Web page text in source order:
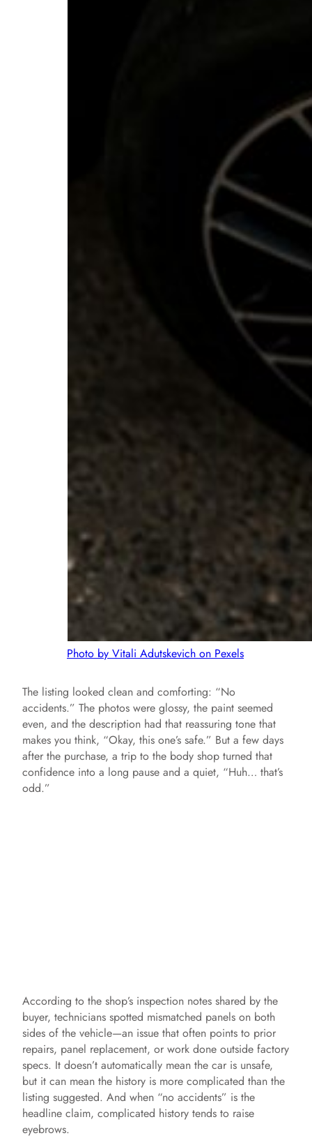
Photo by Vitali Adutskevich on Pexels
The listing looked clean and comforting: “No
accidents.” The photos were glossy, the paint seemed
even, and the description had that reassuring tone that
makes you think, “Okay, this one’s safe.” But a few days
after the purchase, a trip to the body shop turned that
confidence into a long pause and a quiet, “Huh… that’s
odd.”
According to the shop’s inspection notes shared by the
buyer, technicians spotted mismatched panels on both
sides of the vehicle—an issue that often points to prior
repairs, panel replacement, or work done outside factory
specs. It doesn’t automatically mean the car is unsafe,
but it can mean the history is more complicated than the
listing suggested. And when “no accidents” is the
headline claim, complicated history tends to raise
eyebrows.